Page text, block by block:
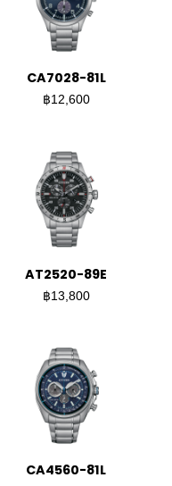
CA7028-81L
฿12,600
AT2520-89E
฿13,800
CA4560-81L